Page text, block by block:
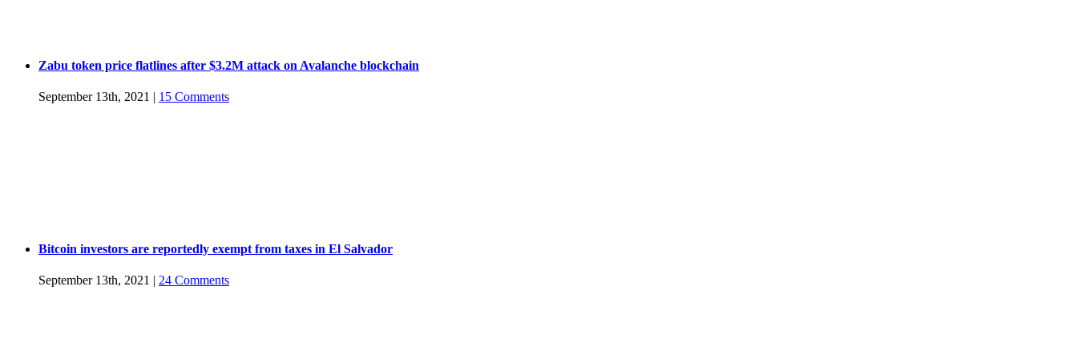
Zabu token price flatlines after $3.2M attack on Avalanche blockchain
September 13th, 2021 15 Comments
Bitcoin investors are reportedly exempt from taxes in El Salvador
September 13th, 2021 | 24 Comments